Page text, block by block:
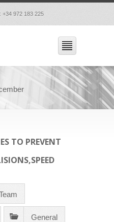
+34 972 183 225
TO PREVENT
General